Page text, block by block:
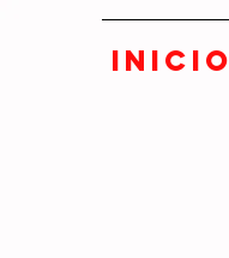
INICIO